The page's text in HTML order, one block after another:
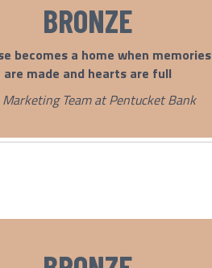
BRONZE
becomes a home when memories
are made and hearts are full
Marketing Team at Pentucket Bank